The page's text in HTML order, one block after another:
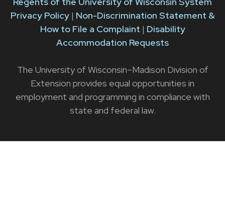
Privacy Policy| Non-Discrimination Statement &
How to File a Complaint | Disability
Accommodation Requests
The University of Wisconsin–Madison Division of
Extension provides equal opportunities in
employment and programming in compliance with
state and federal law.